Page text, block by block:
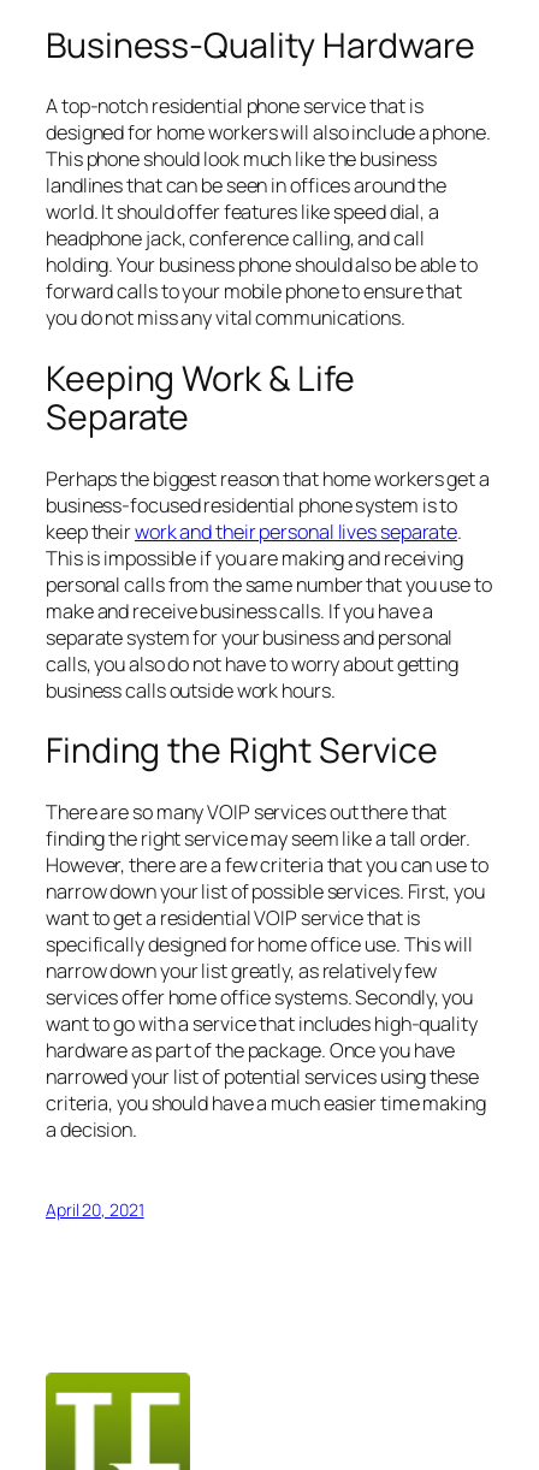
Business-Quality Hardware
A top-notch residential phone service that is
designed for home workers will also include a phone.
This phone should look much like the business
landlines that can be seen in offices around the
world. It should offer features like speed dial, a
headphone jack, conference calling, and call
holding. Your business phone should also be able to
forward calls to your mobile phone to ensure that
you do not miss any vital communications.
Keeping Work & Life
Separate
Perhaps the biggest reason that home workers get a
business-focused residential phone system is to
keep theirwork and their personal lives separate.
This is impossible if you are making and receiving
personal calls from the same number that you use to
make and receive business calls. If you have a
separate system for your business and personal
calls, you also do not have to worry about getting
business calls outside work hours.
Finding the Right Service
There are so many VOIP services out there that
finding the right service may seem like a tall order.
However, there are a few criteria that you can use to
narrow down your list of possible services. First, you
want to get a residential VOIP service that is
specifically designed for home office use. This will
narrow down your list greatly, as relatively few
services offer home office systems. Secondly, you
want to go with a service that includes high-quality
hardware as part of the package. Once you have
narrowed your list of potential services using these
criteria, you should have a much easier time making
a decision.
April 20, 2021